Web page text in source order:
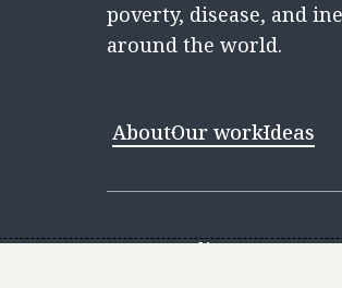
poverty, disease, and
around the world.
AboutOur workIdeas
ContactMedia Center